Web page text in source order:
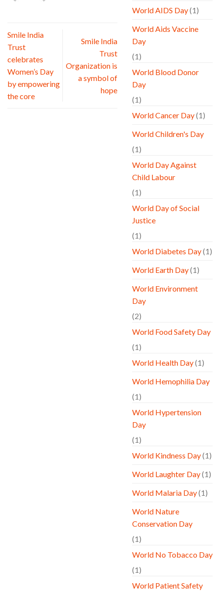
Smile India
Trust
celebrates
Women’s Day
by empowering
the core
Smile India
Trust
Organization is
a symbol of
hope
World AIDS Day(1)
World Aids Vaccine
Day
(1)
World Blood Donor
Day
(1)
World Cancer Day(1)
World Children's Day
(1)
World Day Against
Child Labour
(1)
World Day of Social
Justice
(1)
World Diabetes Day(1)
World Earth Day(1)
World Environment
Day
(2)
World Food Safety Day
(1)
World Health Day(1)
World Hemophilia Day
(1)
World Hypertension
Day
(1)
World Kindness Day(1)
World Laughter Day(1)
World Malaria Day(1)
World Nature
Conservation Day
(1)
World No Tobacco Day
(1)
World Patient Safety